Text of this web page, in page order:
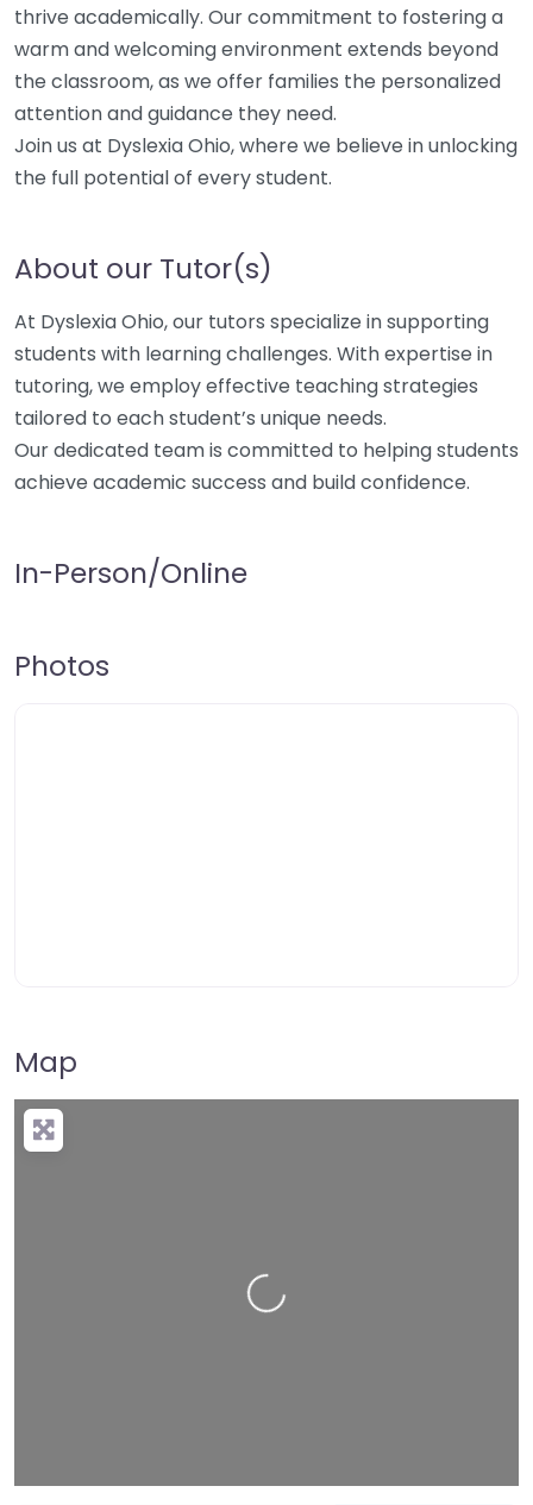
thrive academically. Our commitment to fostering a
warm and welcoming environment extends beyond
the classroom, as we offer families the personalized
attention and guidance they need.
Join us at Dyslexia Ohio, where we believe in unlocking
the full potential of every student.
About our Tutor(s)
At Dyslexia Ohio, our tutors specialize in supporting
students with learning challenges. With expertise in
tutoring, we employ effective teaching strategies
tailored to each student’s unique needs.
Our dedicated team is committed to helping students
achieve academic success and build confidence.
In-Person/Online
Photos
Map
Loading…